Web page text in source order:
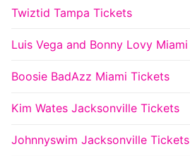
Twiztid Tampa Tickets
Luis Vega and Bonny Lovy
Boosie BadAzz Miami Tickets
Kim Wates Jacksonville Tickets
Johnnyswim Jacksonville Tickets